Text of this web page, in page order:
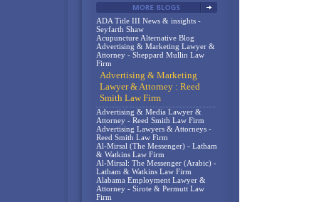
ADA Title III News & insights -
Seyfarth Shaw
Acupuncture Alternative Blog
Advertising & Marketing Lawyer &
Attorney - Sheppard Mullin Law
Firm
Advertising & Marketing
Lawyer & Attorney : Reed
Smith Law Firm
Advertising & Media Lawyer &
Attorney - Reed Smith Law Firm
Advertising Lawyers & Attorneys -
Reed Smith Law Firm
Al-Mirsal (The Messenger) - Latham
& Watkins Law Firm
Al-Mirsal: The Messenger (Arabic) -
Latham & Watkins Law Firm
Alabama Employment Lawyer &
Attorney - Sirote & Permutt Law
Firm